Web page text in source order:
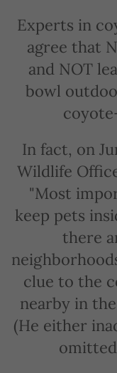
Experts in
agree that
and NOT
bowl
In fact, on
Wildlife
"Most
keep pets
there
clue to the
nearby in
(He either